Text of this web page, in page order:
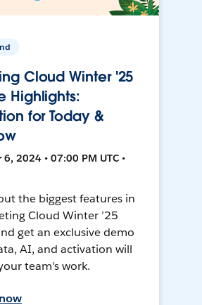
Cloud Winter '25
Highlights:
for Today &
2024 • 07:00 PM UTC •
the biggest features in
Cloud Winter ’25
get an exclusive demo
AI, and activation will
team's work.